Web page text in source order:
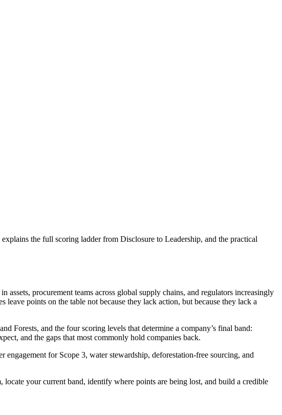
the full scoring ladder from Disclosure to Leadership, and the practical
procurement teams across global supply chains, and regulators increasingly
points on the table not because they lack action, but because they lack a
Forests, and the four scoring levels that determine a company’s final band:
and the gaps that most commonly hold companies back.
for Scope 3, water stewardship, deforestation-free sourcing, and
your current band, identify where points are being lost, and build a credible